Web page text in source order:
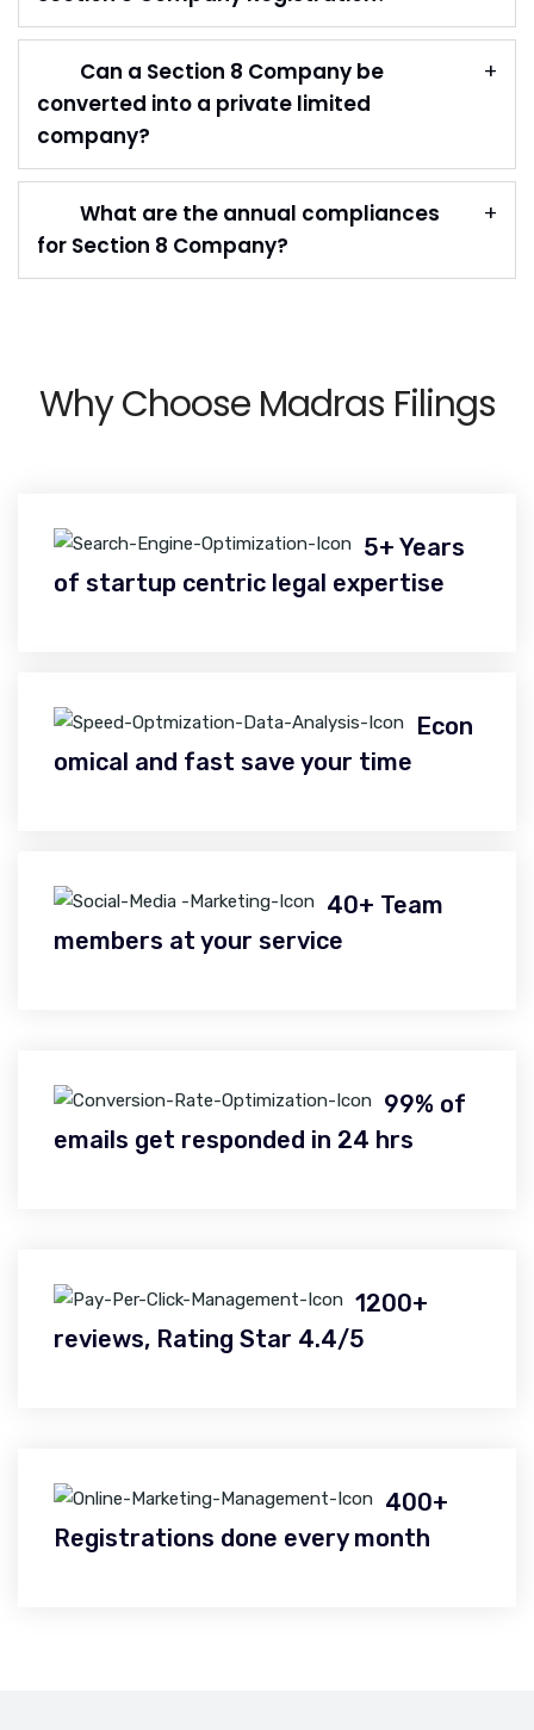
Can a Section 8 Company be
converted into a private limited
company?
What are the annual compliances
for Section 8 Company?
Why Choose Madras Filings
5+ Years
of startup centric legal expertise
Econ
omical and fast save your time
40+ Team
members at your service
99% of
emails get responded in 24 hrs
1200+
reviews, Rating Star 4.4/5
400+
Registrations done every month